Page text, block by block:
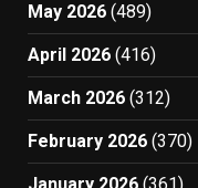
May 2026 (489)
April 2026 (416)
March 2026 (312)
February 2026 (370)